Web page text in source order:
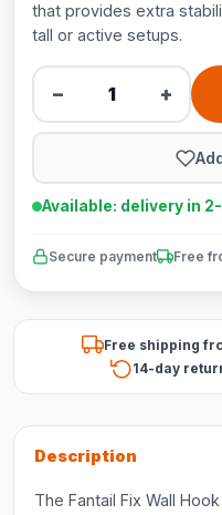
that provides extra
tall or active setups.
− +
Available: delivery in
Secure payment Free
Free shipping
14-day
Description
The Fantail Fix Wall